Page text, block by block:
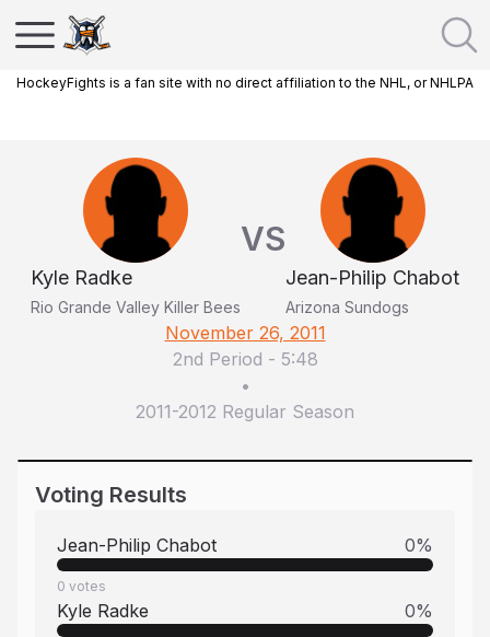
HockeyFights is a fan site with no direct affiliation to the NHL, or NHLPA
Kyle Radke
Rio Grande Valley Killer Bees
VS
Jean-Philip Chabot
Arizona Sundogs
November 26, 2011
2nd Period - 5:48
•
2011-2012 Regular Season
Voting Results
Jean-Philip Chabot 0%
0 votes
Kyle Radke 0%